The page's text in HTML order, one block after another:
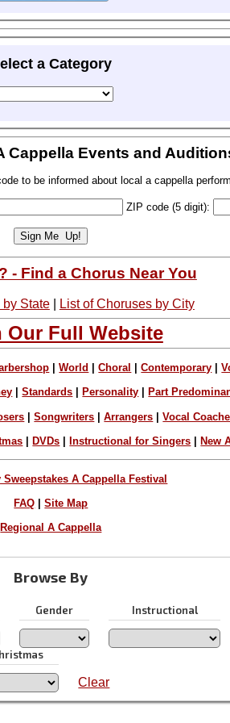
a Category
Cappella Events and
to be informed about local a cappella
ZIP code (5 digit):
- Find a Chorus Near You
by State| List of Choruses by City
Our Full Website
|World |Choral |Contemporary |
|Standards Personality Part
|Songwriters |Arrangers |Vocal
DVDs Instructional for Singers New
Sweepstakes A Cappella Festival
FAQ |Site Map
Regional A Cappella
Browse By
Gender Instructional
Clear